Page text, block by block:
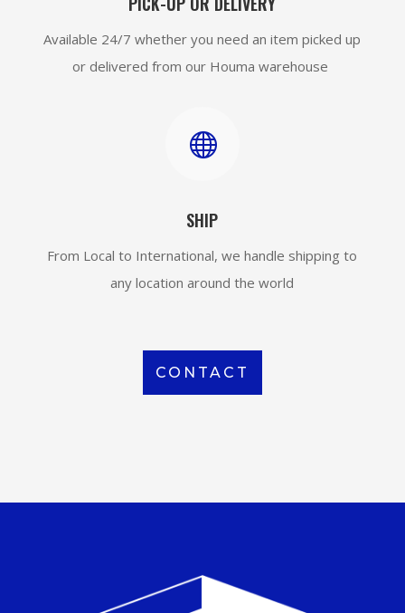
Available 24/7 whether you need an item picked up
or delivered from our Houma warehouse

SHIP
From Local to International, we handle shipping to
any location around the world
CONTACT